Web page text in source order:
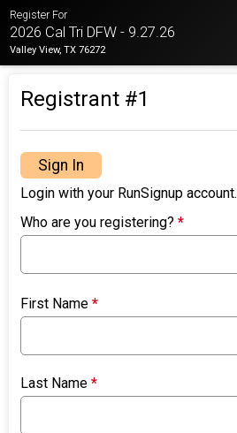
Register For
2026 Cal Tri DFW - 9.27.26
Valley View, TX 76272
Registrant #1
Sign In
Login with your RunSignup account.
Who are you registering?*
First Name*
Last Name*